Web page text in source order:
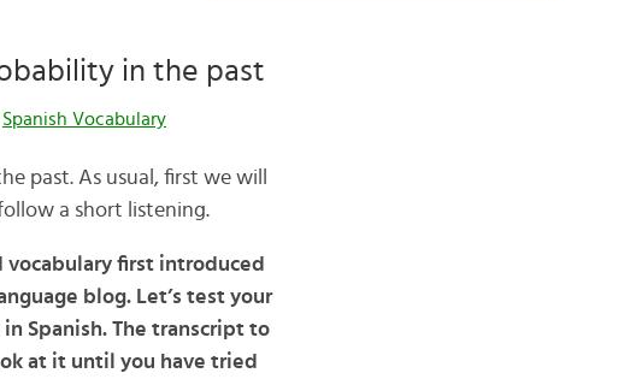
in the past
Spanish Vocabulary
past. As usual, first we will
a short listening.
vocabulary first introduced
blog. Let’s test your
Spanish. The transcript to
at it until you have tried